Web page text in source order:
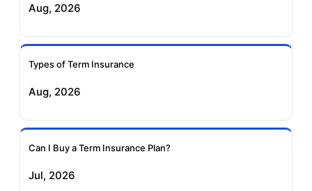
Insurance
Insurance
Insurance
Aug, 2026
Types of Term Insurance
Aug, 2026
Can I Buy a Term Insurance Plan?
Jul, 2026